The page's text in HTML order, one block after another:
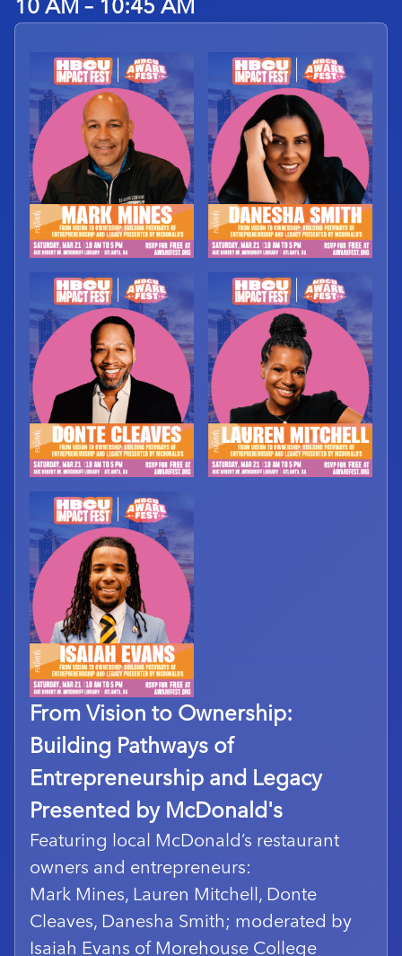
10 AM – 10:45 AM
From Vision to Ownership:
Building Pathways of
Entrepreneurship and Legacy
Presented by McDonald's
Featuring local McDonald’s restaurant
owners and entrepreneurs:
Mark Mines, Lauren Mitchell, Donte
Cleaves, Danesha Smith; moderated by
Isaiah Evans of Morehouse College